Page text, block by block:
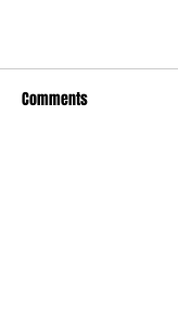
Comments